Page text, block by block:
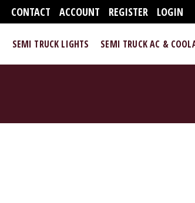
CONTACT ACCOUNT REGISTER LOGIN
SEMI TRUCK LIGHTS SEMI TRUCK AC &